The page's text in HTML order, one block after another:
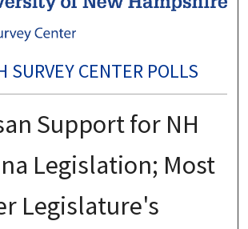
SURVEY CENTER POLLS
Support for NH
Legislation; Most
Legislature's